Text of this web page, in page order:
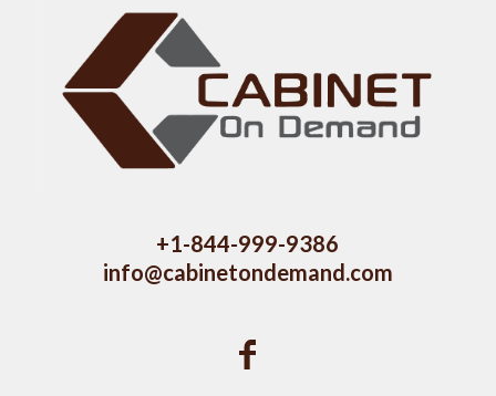
+1-844-999-9386
info@cabinetondemand.com